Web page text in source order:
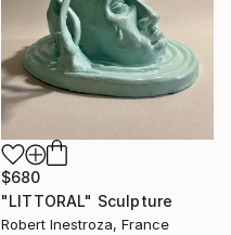
$680
"LITTORAL" Sculpture
Robert Inestroza, France